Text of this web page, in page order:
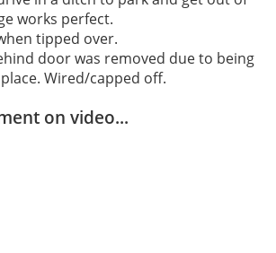
works perfect.
tipped over.
door was removed due to being
Wired/capped off.
on video...